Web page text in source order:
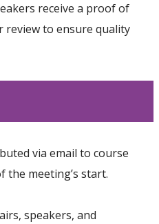
receive a proof of
to ensure quality
via email to course
the meeting’s start.
speakers, and